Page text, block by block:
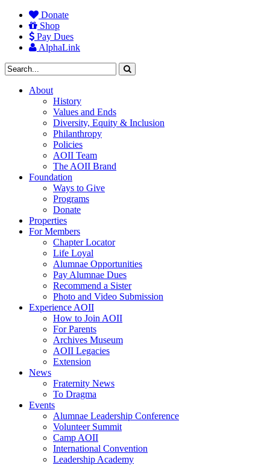
Donate
Shop
Pay Dues
AlphaLink
About
History
Values and Ends
Diversity, Equity & Inclusion
Philanthropy
Policies
AOII Team
The AOII Brand
Foundation
Ways to Give
Programs
Donate
Properties
For Members
Chapter Locator
Life Loyal
Alumnae Opportunities
Pay Alumnae Dues
Recommend a Sister
Photo and Video Submission
Experience AOII
How to Join AOII
For Parents
Archives Museum
AOII Legacies
Extension
News
Fraternity News
To Dragma
Events
Alumnae Leadership Conference
Volunteer Summit
Camp AOII
International Convention
Leadership Academy